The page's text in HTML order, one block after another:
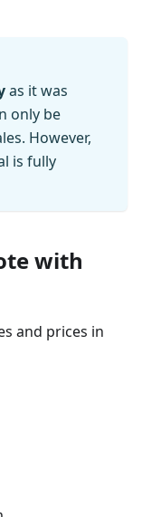
as it was
only be
However,
is fully
with
and prices in